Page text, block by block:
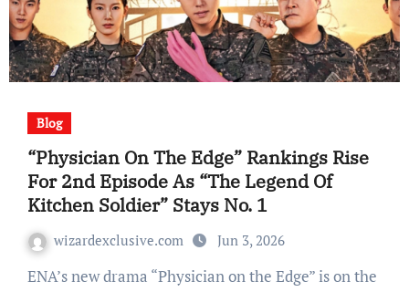
Blog
“Physician On The Edge” Rankings Rise
For 2nd Episode As “The Legend Of
Kitchen Soldier” Stays No. 1
wizardexclusive.com Jun 3, 2026
ENA’s new drama “Physician on the Edge” is on the